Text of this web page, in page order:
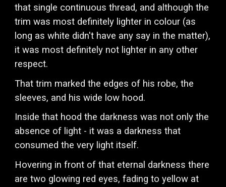
that single continuous thread, and although the
trim was most definitely lighter in colour (as
long as white didn't have any say in the matter),
it was most definitely not lighter in any other
respect.
That trim marked the edges of his robe, the
sleeves, and his wide low hood.
Inside that hood the darkness was not only the
absence of light - it was a darkness that
consumed the very light itself.
Hovering in front of that eternal darkness there
are two glowing red eyes, fading to yellow at